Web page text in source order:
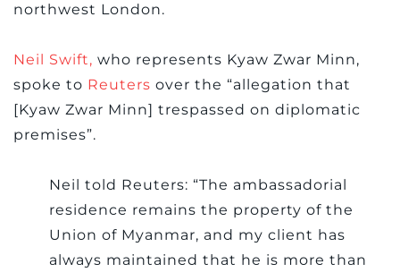
northwest London.
Neil Swift, who represents Kyaw Zwar Minn,
spoke to Reuters over the “allegation that
[Kyaw Zwar Minn] trespassed on diplomatic
premises”.
Neil told Reuters: “The ambassadorial
residence remains the property of the
Union of Myanmar, and my client has
always maintained that he is more than